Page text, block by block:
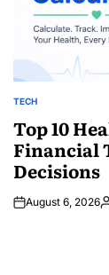
POSTED
TECH
Top 10
Financial
Decisions
August 6, 2026